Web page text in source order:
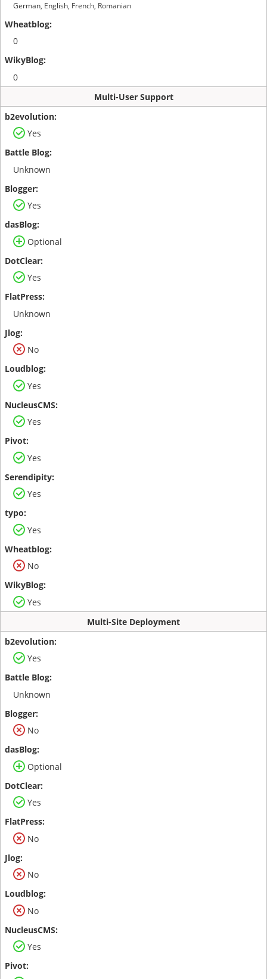
German, English, French, Romanian
0
0
Multi-User Support
Yes
Unknown
Yes
Optional
Yes
Unknown
No
Yes
Yes
Yes
Yes
Yes
No
Yes
Multi-Site Deployment
Yes
Unknown
No
Optional
Yes
No
No
No
Yes